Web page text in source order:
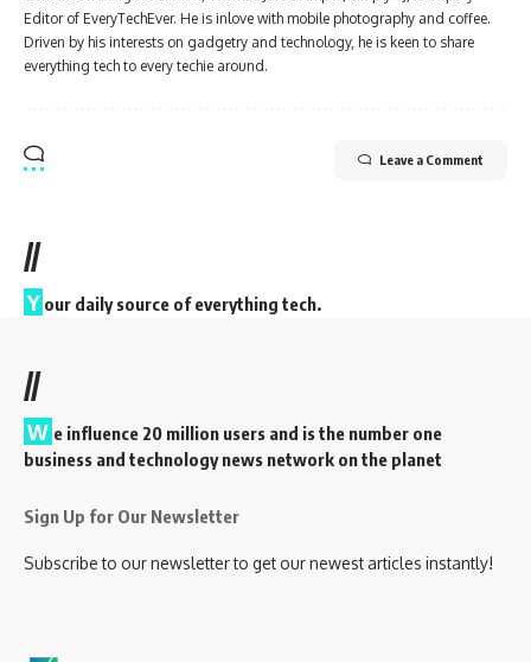
Editor of EveryTechEver. He is inlove with mobile photography and coffee.
Driven by his interests on gadgetry and technology, he is keen to share
everything tech to every techie around.
Leave a Comment
//
Y our daily source of everything tech.
//
W e influence 20 million users and is the number one
business and technology news network on the planet
Sign Up for Our Newsletter
Subscribe to our newsletter to get our newest articles instantly!